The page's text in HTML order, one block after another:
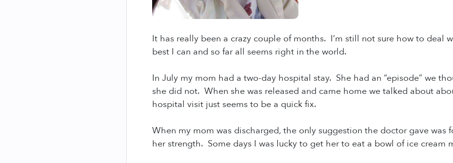
It has really been a crazy couple of months. I’m still not sure how to deal
best I can and so far all seems right in the world.
In July my mom had a two-day hospital stay. She had an “episode” we
she did not. When she was released and came home we talked about
hospital visit just seems to be a quick fix.
When my mom was discharged, the only suggestion the doctor gave
her strength. Some days I was lucky to get her to eat a bowl of ice cream